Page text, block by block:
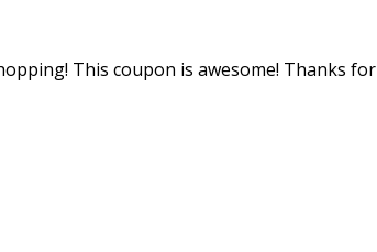
This coupon is awesome! Thanks for